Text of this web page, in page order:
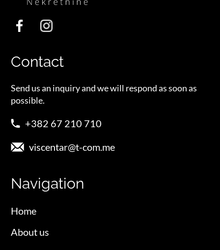
Contact
Send us an inquiry and we will respond as soon as
possible.
+382 67 210 710
viscentar@t-com.me
Navigation
Home
About us